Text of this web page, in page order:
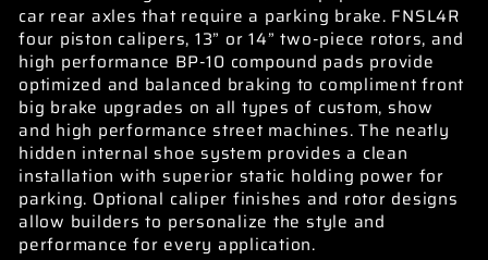
car rear axles that require a parking brake. FNSL4R
four piston calipers, 13” or 14” two-piece rotors, and
high performance BP-10 compound pads provide
optimized and balanced braking to compliment front
big brake upgrades on all types of custom, show
and high performance street machines. The neatly
hidden internal shoe system provides a clean
installation with superior static holding power for
parking. Optional caliper finishes and rotor designs
allow builders to personalize the style and
performance for every application.